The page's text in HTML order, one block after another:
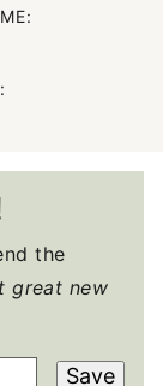
the
great new
Save